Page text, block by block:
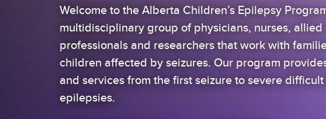
Welcome to the Alberta Children’s Epilepsy
multidisciplinary group of physicians, nurses, allied
professionals and researchers that work with
children affected by seizures. Our program
and services from the first seizure to severe
epilepsies.